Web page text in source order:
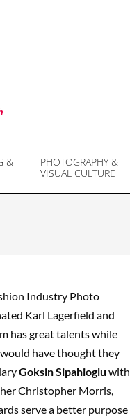
&
PHOTOGRAPHY &
VISUAL CULTURE
Industry Photo
Karl Lagerfield and
has great talents while
have thought they
Goksin Sipahioglu with
Christopher Morris,
serve a better purpose